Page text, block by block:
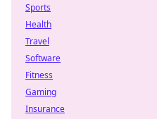
Sports
Health
Travel
Software
Fitness
Gaming
Insurance